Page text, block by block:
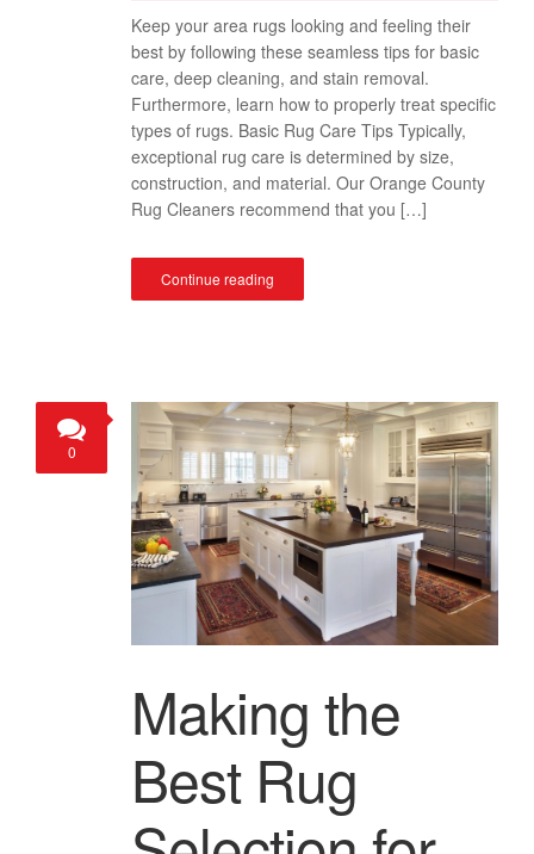
Keep your area rugs looking and feeling their
best by following these seamless tips for basic
care, deep cleaning, and stain removal.
Furthermore, learn how to properly treat specific
types of rugs. Basic Rug Care Tips Typically,
exceptional rug care is determined by size,
construction, and material. Our Orange County
Rug Cleaners recommend that you […]
Continue reading
0
Making the
Best Rug